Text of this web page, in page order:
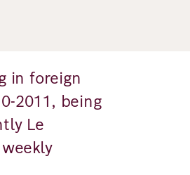
in foreign
2011, being
Le